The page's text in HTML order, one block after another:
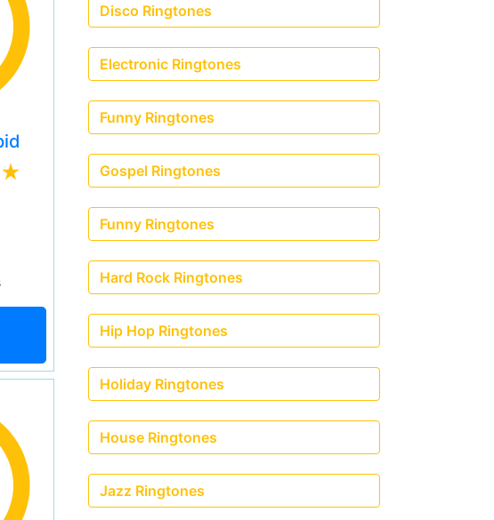
Disco Ringtones
Electronic Ringtones
Funny Ringtones
Gospel Ringtones
Funny Ringtones
Hard Rock Ringtones
Hip Hop Ringtones
Holiday Ringtones
House Ringtones
Jazz Ringtones